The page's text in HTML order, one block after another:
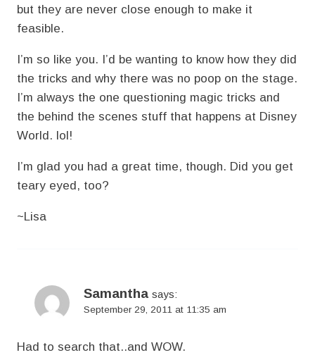
but they are never close enough to make it
feasible.
I’m so like you. I’d be wanting to know how they did
the tricks and why there was no poop on the stage.
I’m always the one questioning magic tricks and
the behind the scenes stuff that happens at Disney
World. lol!
I’m glad you had a great time, though. Did you get
teary eyed, too?
~Lisa
Samantha says:
September 29, 2011 at 11:35 am
Had to search that..and WOW.